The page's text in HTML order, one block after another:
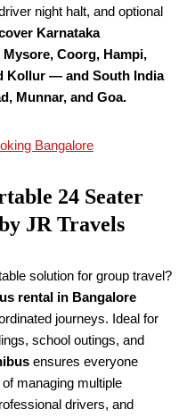
night halt, and optional
Karnataka
Coorg, Hampi,
Kollur — and South India
Munnar, and Goa.
Bangalore
24 Seater
JR Travels
solution for group travel?
rental in Bangalore
journeys. Ideal for
school outings, and
ensures everyone
managing multiple
drivers, and